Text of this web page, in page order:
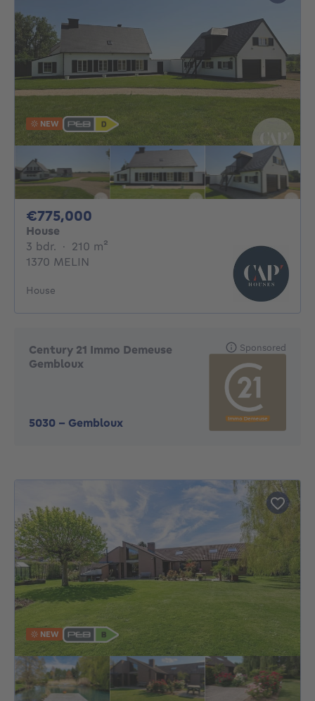
NEW
€775,000
House
3 bdr. 3 bedrooms
· 210 m²
1370 MELIN
House
Century 21 Immo Demeuse
Gembloux
5030 - Gembloux
Sponsored
NEW